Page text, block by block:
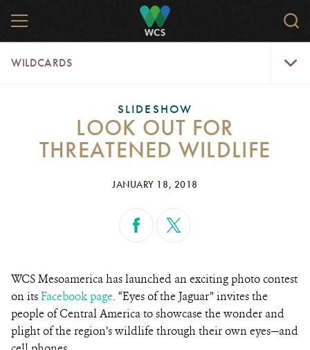
main
content
WCS
MENU
WILDCARDS
SLIDESHOW
LOOK OUT FOR
THREATENED WILDLIFE
JANUARY 18, 2018
WCS Mesoamerica has launched an exciting photo contest
on itsFacebook page. “Eyes of the Jaguar”invites the
people of Central America to showcase the wonder and
plight of the region’s wildlife through their own eyes—and